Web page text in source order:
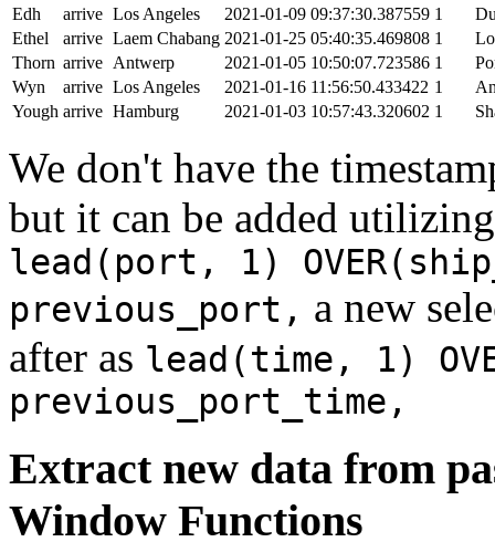
Edh
arrive Los Angeles 2021-01-09 09:37:30.387559 1
Ethel
arrive Laem Chabang 2021-01-25 05:40:35.469808 1
Thorn arrive Antwerp 2021-01-05 10:50:07.723586 1
Wyn
arrive Los Angeles 2021-01-16 11:56:50.433422 1
Yough arrive Hamburg 2021-01-03 10:57:43.320602 1
We don't have the
but it can be added
lead(port, 1)
previous_port, a new
after as lead(time, 1)
previous_port_time,
Extract new data from
Window Functions